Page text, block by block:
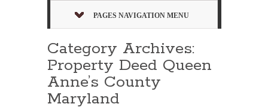
PAGES NAVIGATION MENU
Category Archives:
Property Deed Queen
Anne’s County
Maryland